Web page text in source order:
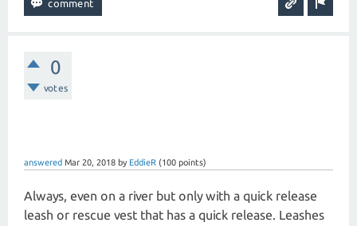
0
votes
answered Mar 20, 2018 by EddieR (100 points)
Always, even on a river but only with a quick release
leash or rescue vest that has a quick release. Leashes